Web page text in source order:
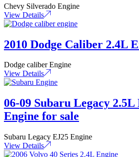
Chevy Silverado Engine
View Details
2010 Dodge Caliber 2.4L
Dodge caliber Engine
View Details
06-09 Subaru Legacy 2.5L
Engine for sale
Subaru Legacy EJ25 Engine
View Details